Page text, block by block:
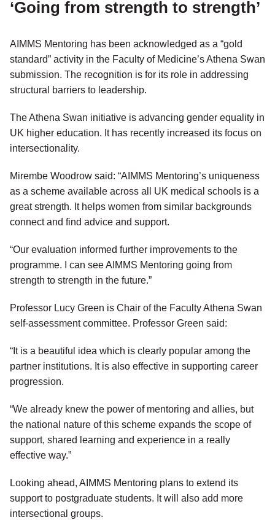
‘Going from strength to strength’
AIMMS Mentoring has been acknowledged as a “gold
standard” activity in the Faculty of Medicine’s Athena Swan
submission. The recognition is for its role in addressing
structural barriers to leadership.
The Athena Swan initiative is advancing gender equality in
UK higher education. It has recently increased its focus on
intersectionality.
Mirembe Woodrow said: “AIMMS Mentoring’s uniqueness
as a scheme available across all UK medical schools is a
great strength. It helps women from similar backgrounds
connect and find advice and support.
“Our evaluation informed further improvements to the
programme. I can see AIMMS Mentoring going from
strength to strength in the future.”
Professor Lucy Green is Chair of the Faculty Athena Swan
self-assessment committee. Professor Green said:
“It is a beautiful idea which is clearly popular among the
partner institutions. It is also effective in supporting career
progression.
“We already knew the power of mentoring and allies, but
the national nature of this scheme expands the scope of
support, shared learning and experience in a really
effective way.”
Looking ahead, AIMMS Mentoring plans to extend its
support to postgraduate students. It will also add more
intersectional groups.